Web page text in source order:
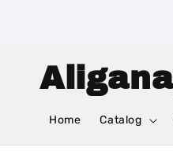
Home Catalog